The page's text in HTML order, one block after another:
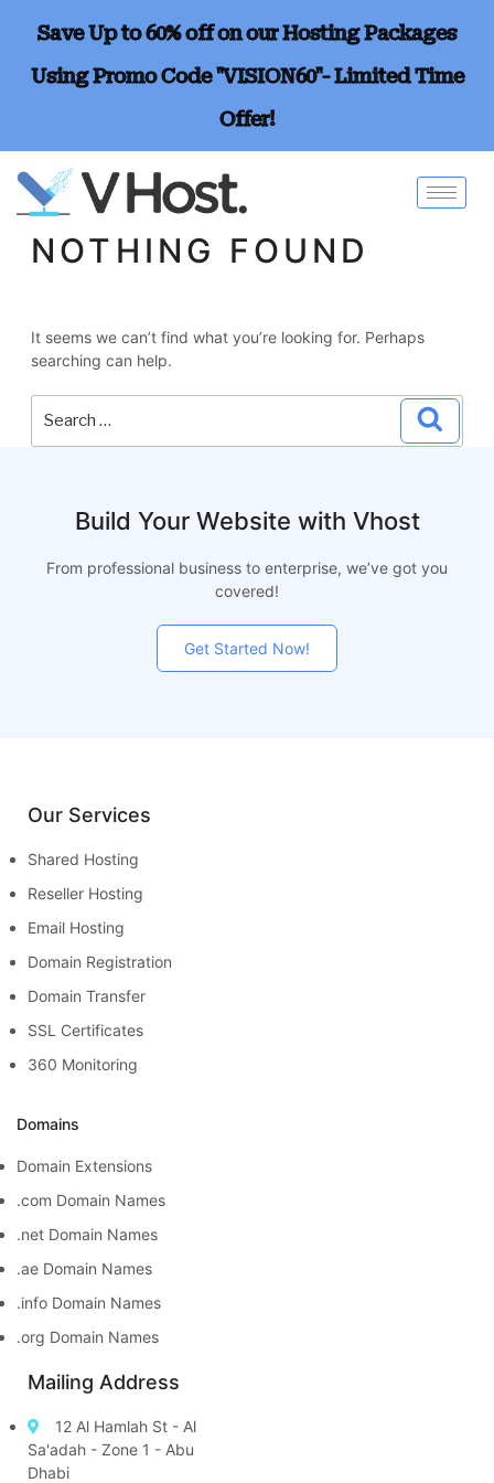
Save Up to 60% off on our Hosting Packages
Using Promo Code "VISION60"- Limited Time
Offer!
NOTHING FOUND
It seems we can’t find what you’re looking for. Perhaps
searching can help.
Build Your Website with Vhost
From professional business to enterprise, we’ve got you
covered!
Get Started Now!
Our Services
Shared Hosting
Reseller Hosting
Email Hosting
Domain Registration
Domain Transfer
SSL Certificates
360 Monitoring
Domains
Domain Extensions
.com Domain Names
.net Domain Names
.ae Domain Names
.info Domain Names
.org Domain Names
Mailing Address
12 Al Hamlah St - Al
Sa'adah - Zone 1 - Abu
Dhabi